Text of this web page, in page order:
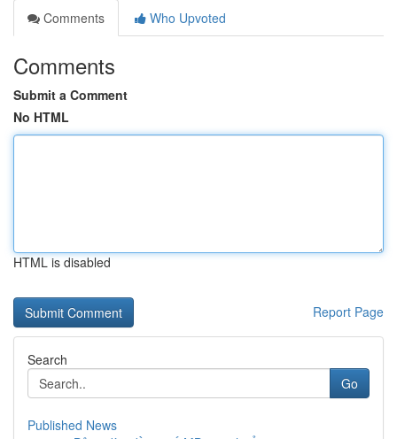
Comments
Who Upvoted
Comments
Submit a Comment
No HTML
HTML is disabled
Report Page
Search
Go
Published News